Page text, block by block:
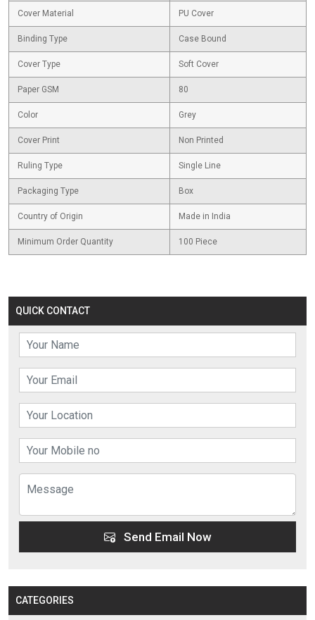
QUICK CONTACT
Send Email Now
CATEGORIES
Cover Material PU Cover
Binding Type Case Bound
Cover Type Soft Cover
Paper GSM 80
Color Grey
Cover Print Non Printed
Ruling Type Single Line
Packaging Type Box
Country of Origin Made in India
Minimum Order Quantity 100 Piece